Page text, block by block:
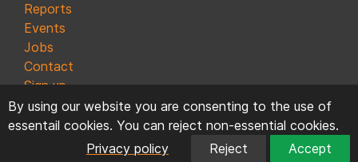
By using our website you are consenting to the use of
essentail cookies. You can reject non-essential cookies.
Privacy policy
Reject Accept
Reports
Events
Jobs
Contact
Sign up